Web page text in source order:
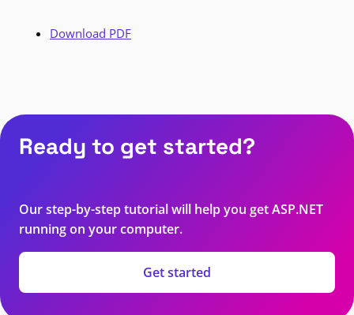
Download PDF
Ready to get started?
Our step-by-step tutorial will help you get ASP.NET
running on your computer.
Get started